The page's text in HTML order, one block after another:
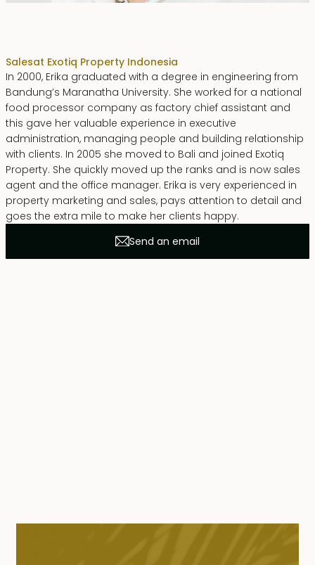
Salesat Exotiq Property Indonesia
In 2000, Erika graduated with a degree in engineering from
Bandung’s Maranatha University. She worked for a national
food processor company as factory chief assistant and
this gave her valuable experience in executive
administration, managing people and building relationship
with clients. In 2005 she moved to Bali and joined Exotiq
Property. She quickly moved up the ranks and is now sales
agent and the office manager. Erika is very experienced in
property marketing and sales, pays attention to detail and
goes the extra mile to make her clients happy.
Send an email